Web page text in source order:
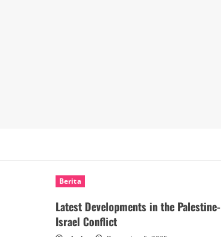
Berita
Latest Developments in the Palestine-
Israel Conflict